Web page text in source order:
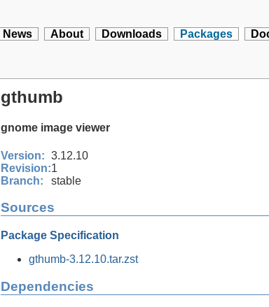
News About Downloads Packages
gthumb
gnome image viewer
Version: 3.12.10
Revision:1
Branch:
stable
Sources
Package Specification
gthumb-3.12.10.tar.zst
Dependencies